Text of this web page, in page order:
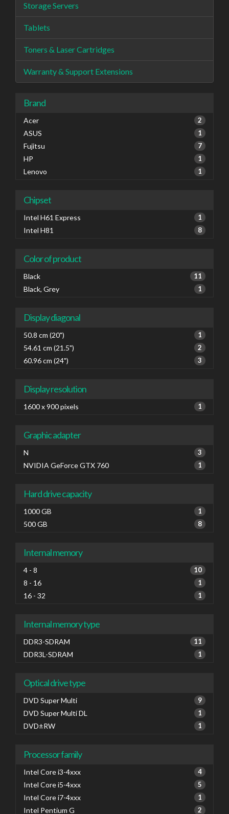
Storage Servers
Tablets
Toners & Laser Cartridges
Warranty & Support Extensions
Brand
Acer 2
ASUS 1
Fujitsu 7
HP 1
Lenovo 1
Chipset
Intel H61 Express 1
Intel H81 8
Color of product
Black 11
Black, Grey 1
Display diagonal
50.8 cm (20") 1
54.61 cm (21.5") 2
60.96 cm (24") 3
Display resolution
1600 x 900 pixels 1
Graphic adapter
N 3
NVIDIA GeForce GTX 760 1
Hard drive capacity
1000 GB 1
500 GB 8
Internal memory
4 - 8 10
8 - 16 1
16 - 32 1
Internal memory type
DDR3-SDRAM 11
DDR3L-SDRAM 1
Optical drive type
DVD Super Multi 9
DVD Super Multi DL 1
DVD±RW 1
Processor family
Intel Core i3-4xxx 4
Intel Core i5-4xxx 5
Intel Core i7-4xxx 1
Intel Pentium G 2